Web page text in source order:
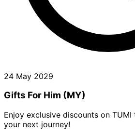
24 May 2029
Gifts For Him (MY)
Enjoy exclusive discounts on
your next journey!